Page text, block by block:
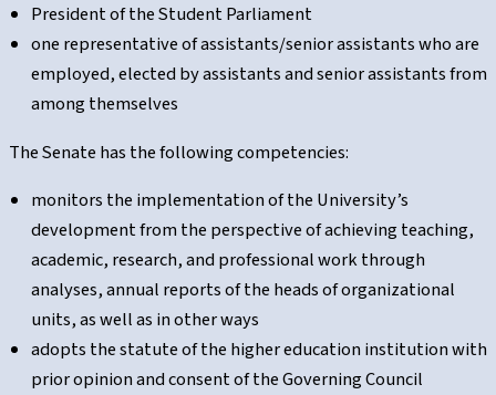
President of the Student Parliament
one representative of assistants/senior assistants who are
employed, elected by assistants and senior assistants from
among themselves
The Senate has the following competencies:
monitors the implementation of the University’s
development from the perspective of achieving teaching,
academic, research, and professional work through
analyses, annual reports of the heads of organizational
units, as well as in other ways
adopts the statute of the higher education institution with
prior opinion and consent of the Governing Council